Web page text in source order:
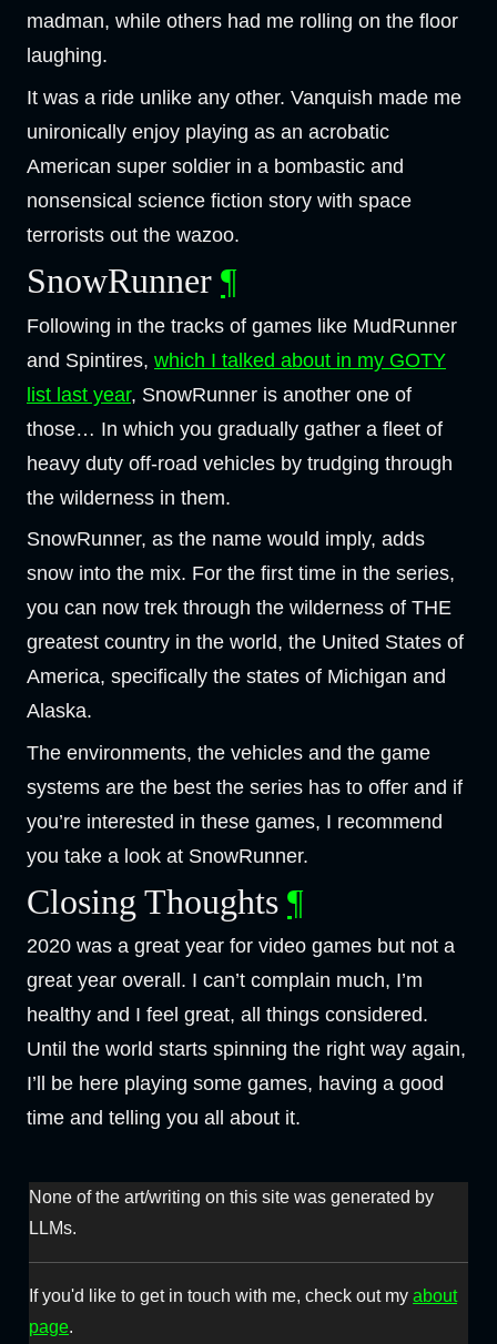
madman, while others had me rolling on the floor
laughing.
It was a ride unlike any other. Vanquish made me
unironically enjoy playing as an acrobatic
American super soldier in a bombastic and
nonsensical science fiction story with space
terrorists out the wazoo.
SnowRunner ¶
Following in the tracks of games like MudRunner
and Spintires, which I talked about in my GOTY
list last year, SnowRunner is another one of
those… In which you gradually gather a fleet of
heavy duty off-road vehicles by trudging through
the wilderness in them.
SnowRunner, as the name would imply, adds
snow into the mix. For the first time in the series,
you can now trek through the wilderness of THE
greatest country in the world, the United States of
America, specifically the states of Michigan and
Alaska.
The environments, the vehicles and the game
systems are the best the series has to offer and if
you’re interested in these games, I recommend
you take a look at SnowRunner.
Closing Thoughts ¶
2020 was a great year for video games but not a
great year overall. I can’t complain much, I’m
healthy and I feel great, all things considered.
Until the world starts spinning the right way again,
I’ll be here playing some games, having a good
time and telling you all about it.
None of the art/writing on this site was generated by
LLMs.
If you'd like to get in touch with me, check out my about
page.